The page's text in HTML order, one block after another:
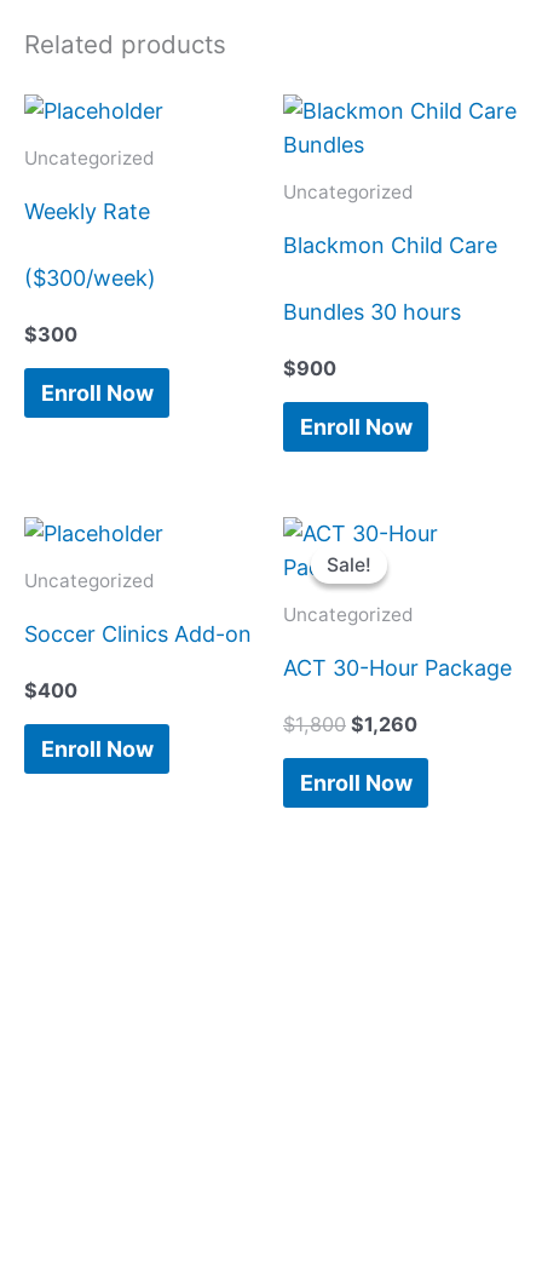
Related products
Uncategorized
Weekly Rate
($300/week)
$300
Enroll Now
Uncategorized
Blackmon Child Care
Bundles 30 hours
$900
Enroll Now
Uncategorized
Soccer Clinics Add-on
$400
Enroll Now
Sale!
Sale!
Uncategorized
ACT 30-Hour Package
$1,800
Original
price
was:
$1,800.
$1,260
Current
Enroll Now